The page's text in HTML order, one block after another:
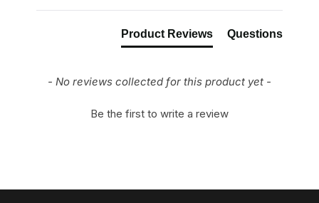
Product Reviews Questions
- No reviews collected for this product yet -
Be the first to write a review